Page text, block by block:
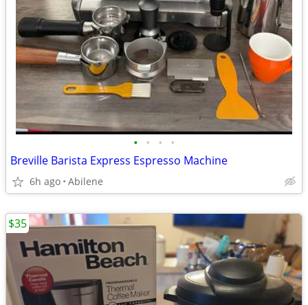
• • • •
Breville Barista Express Espresso Machine
6h ago Abilene
$35